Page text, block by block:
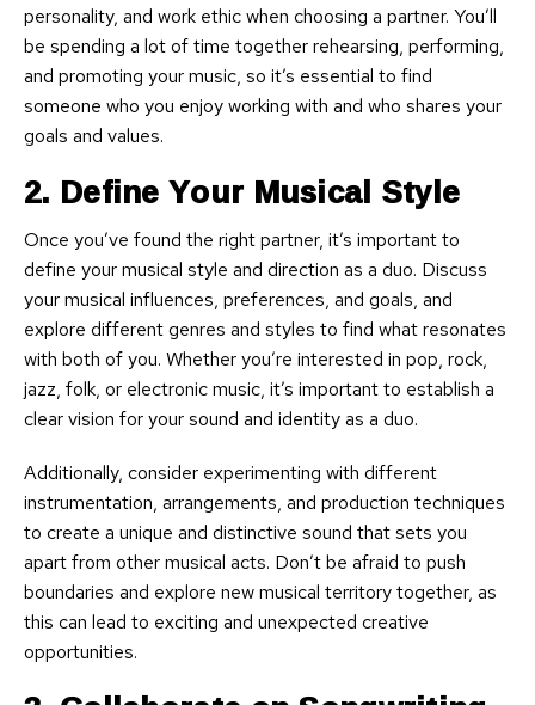
personality, and work ethic when choosing a partner. You’ll
be spending a lot of time together rehearsing, performing,
and promoting your music, so it’s essential to find
someone who you enjoy working with and who shares your
goals and values.
2. Define Your Musical Style
Once you’ve found the right partner, it’s important to
define your musical style and direction as a duo. Discuss
your musical influences, preferences, and goals, and
explore different genres and styles to find what resonates
with both of you. Whether you’re interested in pop, rock,
jazz, folk, or electronic music, it’s important to establish a
clear vision for your sound and identity as a duo.
Additionally, consider experimenting with different
instrumentation, arrangements, and production techniques
to create a unique and distinctive sound that sets you
apart from other musical acts. Don’t be afraid to push
boundaries and explore new musical territory together, as
this can lead to exciting and unexpected creative
opportunities.